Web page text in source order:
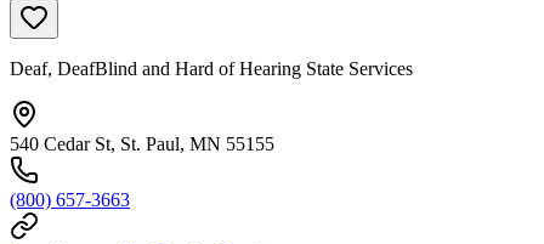
Deaf, DeafBlind and Hard of Hearing State Services
540 Cedar St, St. Paul, MN 55155
(800) 657-3663